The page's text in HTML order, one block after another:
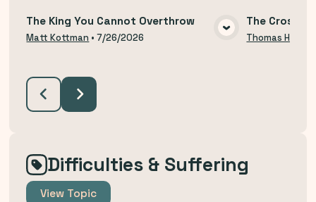
VIEW MEDIA
The King You Cannot Overthrow
Matt Kottman •7/26/2026
The Cross
Thomas Hodzi
Difficulties & Suffering
View Topic